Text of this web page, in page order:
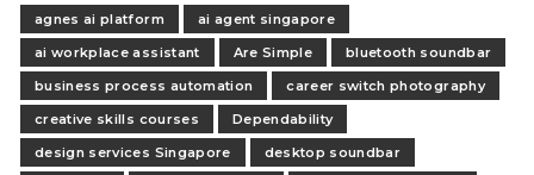
agnes ai platform
ai agent singapore
ai workplace assistant
Are Simple
bluetooth soundbar
business process automation
career switch photography
creative skills courses
Dependability
design services Singapore
desktop soundbar